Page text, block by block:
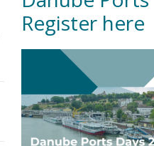
Register here